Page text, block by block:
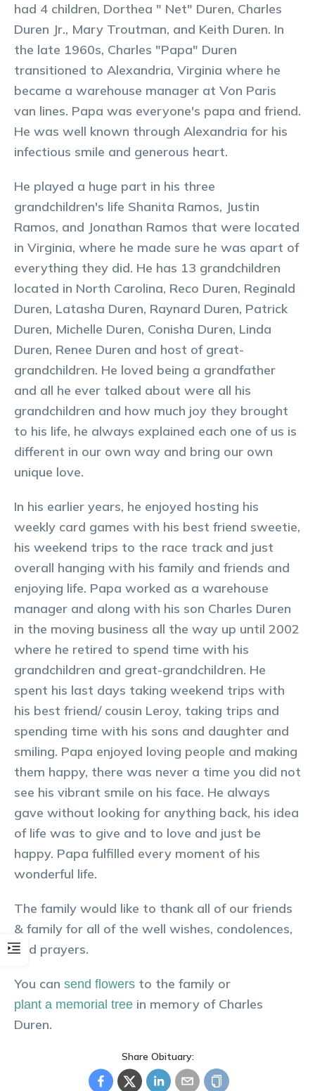
had 4 children, Dorthea " Net" Duren, Charles
Duren Jr., Mary Troutman, and Keith Duren. In
the late 1960s, Charles "Papa" Duren
transitioned to Alexandria, Virginia where he
became a warehouse manager at Von Paris
van lines. Papa was everyone's papa and friend.
He was well known through Alexandria for his
infectious smile and generous heart.
He played a huge part in his three
grandchildren's life Shanita Ramos, Justin
Ramos, and Jonathan Ramos that were located
in Virginia, where he made sure he was apart of
everything they did. He has 13 grandchildren
located in North Carolina, Reco Duren, Reginald
Duren, Latasha Duren, Raynard Duren, Patrick
Duren, Michelle Duren, Conisha Duren, Linda
Duren, Renee Duren and host of great-
grandchildren. He loved being a grandfather
and all he ever talked about were all his
grandchildren and how much joy they brought
to his life, he always explained each one of us is
different in our own way and bring our own
unique love.
In his earlier years, he enjoyed hosting his
weekly card games with his best friend sweetie,
his weekend trips to the race track and just
overall hanging with his family and friends and
enjoying life. Papa worked as a warehouse
manager and along with his son Charles Duren
in the moving business all the way up until 2002
where he retired to spend time with his
grandchildren and great-grandchildren. He
spent his last days taking weekend trips with
his best friend/ cousin Leroy, taking trips and
spending time with his sons and daughter and
smiling. Papa enjoyed loving people and making
them happy, there was never a time you did not
see his vibrant smile on his face. He always
gave without looking for anything back, his idea
of life was to give and to love and just be
happy. Papa fulfilled every moment of his
wonderful life.
The family would like to thank all of our friends
& family for all of the well wishes, condolences,
and prayers.
You can send flowers to the family or
plant a memorial tree in memory of Charles
Duren.
Share Obituary: